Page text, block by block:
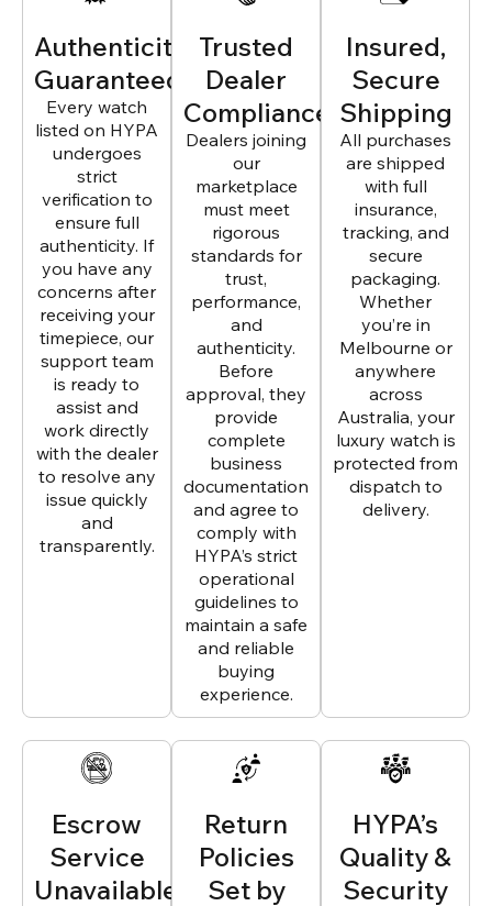
Authenticity
Guaranteed
Every watch
listed on HYPA
undergoes
strict
verification to
ensure full
authenticity. If
you have any
concerns after
receiving your
timepiece, our
support team
is ready to
assist and
work directly
with the dealer
to resolve any
issue quickly
and
transparently.
Trusted
Dealer
Compliance
Dealers joining
our
marketplace
must meet
rigorous
standards for
trust,
performance,
and
authenticity.
Before
approval, they
provide
complete
business
documentation
and agree to
comply with
HYPA’s strict
operational
guidelines to
maintain a safe
and reliable
buying
experience.
Insured,
Secure
Shipping
All purchases
are shipped
with full
insurance,
tracking, and
secure
packaging.
Whether
you’re in
Melbourne or
anywhere
across
Australia, your
luxury watch is
protected from
dispatch to
delivery.
Escrow
Service
Unavailable
Return
Policies
Set by
HYPA’s
Quality &
Security